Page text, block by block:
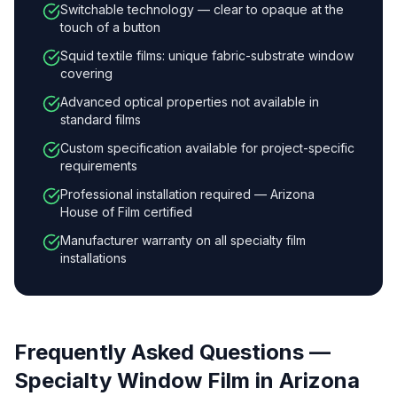
Switchable technology — clear to opaque at the
touch of a button
Squid textile films: unique fabric-substrate window
covering
Advanced optical properties not available in
standard films
Custom specification available for project-specific
requirements
Professional installation required — Arizona
House of Film certified
Manufacturer warranty on all specialty film
installations
Frequently Asked Questions —
Specialty Window Film in Arizona